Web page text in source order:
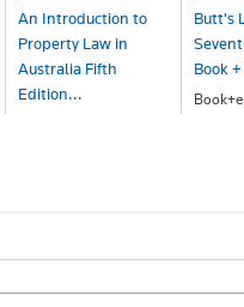
An Introduction to
Property Law in
Australia Fifth
Edition...
Butt's
Book